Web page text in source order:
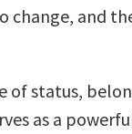
change, and
of status,
as a